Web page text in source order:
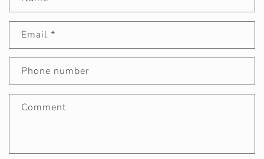
Email *
Phone number
Comment